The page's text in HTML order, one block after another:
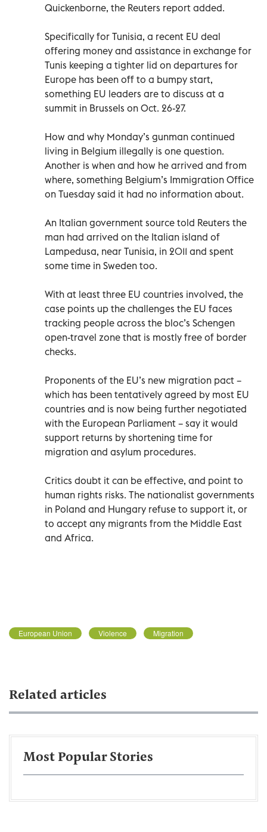
Quickenborne, the Reuters report added.
Specifically for Tunisia, a recent EU deal
offering money and assistance in exchange for
Tunis keeping a tighter lid on departures for
Europe has been off to a bumpy start,
something EU leaders are to discuss at a
summit in Brussels on Oct. 26-27.
How and why Monday’s gunman continued
living in Belgium illegally is one question.
Another is when and how he arrived and from
where, something Belgium’s Immigration Office
on Tuesday said it had no information about.
An Italian government source told Reuters the
man had arrived on the Italian island of
Lampedusa, near Tunisia, in 2011 and spent
some time in Sweden too.
With at least three EU countries involved, the
case points up the challenges the EU faces
tracking people across the bloc’s Schengen
open-travel zone that is mostly free of border
checks.
Proponents of the EU’s new migration pact –
which has been tentatively agreed by most EU
countries and is now being further negotiated
with the European Parliament – say it would
support returns by shortening time for
migration and asylum procedures.
Critics doubt it can be effective, and point to
human rights risks. The nationalist governments
in Poland and Hungary refuse to support it, or
to accept any migrants from the Middle East
and Africa.
European Union Violence Migration
Related articles
Most Popular Stories